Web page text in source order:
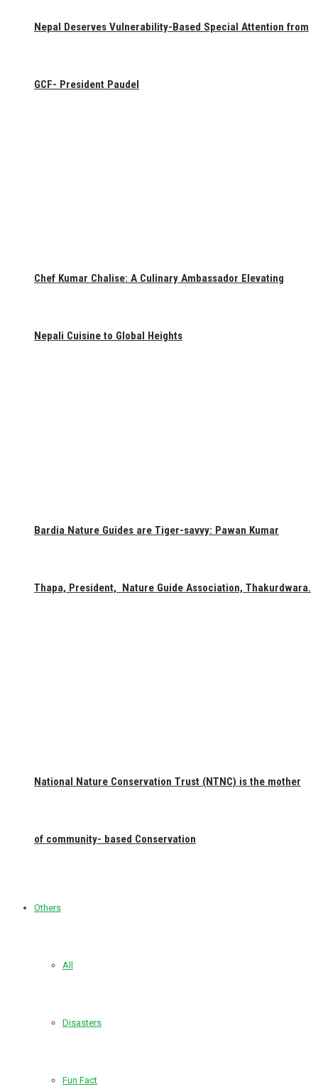
Nepal Deserves Vulnerability-Based Special Attention from
GCF- President Paudel
Chef Kumar Chalise: A Culinary Ambassador Elevating
Nepali Cuisine to Global Heights
Bardia Nature Guides are Tiger-savvy: Pawan Kumar
Thapa, President, Nature Guide Association, Thakurdwara.
National Nature Conservation Trust (NTNC) is the mother
of community- based Conservation
Others
All
Disasters
Fun Fact